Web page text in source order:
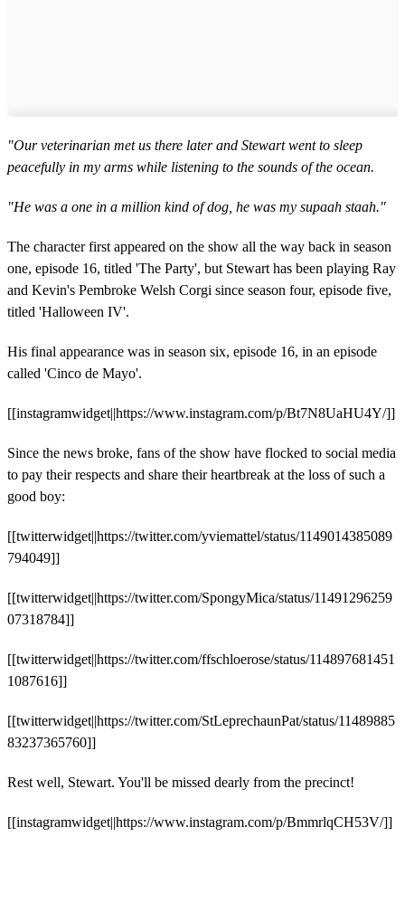
"Our veterinarian met us there later and Stewart went to sleep
peacefully in my arms while listening to the sounds of the ocean.
"He was a one in a million kind of dog, he was my supaah staah."
The character first appeared on the show all the way back in season
one, episode 16, titled 'The Party', but Stewart has been playing Ray
and Kevin's Pembroke Welsh Corgi since season four, episode five,
titled 'Halloween IV'.
His final appearance was in season six, episode 16, in an episode
called 'Cinco de Mayo'.
[[instagramwidget||https://www.instagram.com/p/Bt7N8UaHU4Y/]]
Since the news broke, fans of the show have flocked to social media
to pay their respects and share their heartbreak at the loss of such a
good boy:
[[twitterwidget||https://twitter.com/yviemattel/status/1149014385089
794049]]
[[twitterwidget||https://twitter.com/SpongyMica/status/11491296259
07318784]]
[[twitterwidget||https://twitter.com/ffschloerose/status/114897681451
1087616]]
[[twitterwidget||https://twitter.com/StLeprechaunPat/status/11489885
83237365760]]
Rest well, Stewart. You'll be missed dearly from the precinct!
[[instagramwidget||https://www.instagram.com/p/BmmrlqCH53V/]]